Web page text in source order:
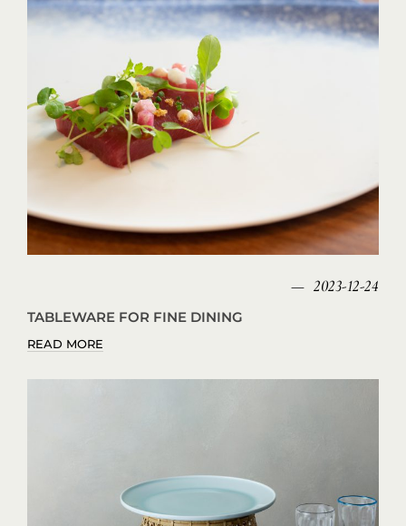
2023-12-24
TABLEWARE FOR FINE DINING
READ MORE